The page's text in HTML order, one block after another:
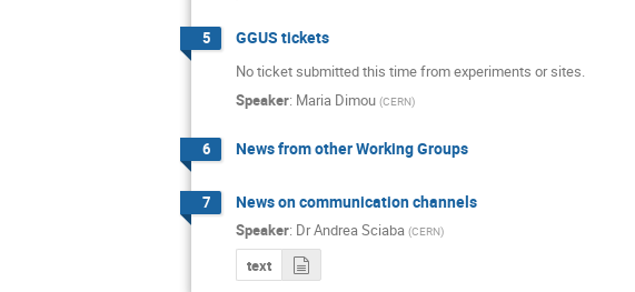
5 GGUS tickets
No ticket submitted this time from experiments or sites.
Speaker: Maria Dimou (CERN)
6 News from other Working Groups
7 News on communication channels
Speaker: DrAndrea Sciaba (CERN)
text